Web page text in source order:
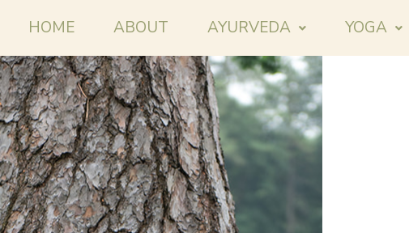
HOME ABOUT AYURVEDA YOGA